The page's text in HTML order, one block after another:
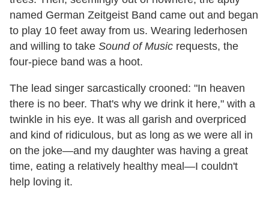
named German Zeitgeist Band came out and began
to play 10 feet away from us. Wearing lederhosen
and willing to take Sound of Music requests, the
four-piece band was a hoot.
The lead singer sarcastically crooned: "In heaven
there is no beer. That's why we drink it here," with a
twinkle in his eye. It was all garish and overpriced
and kind of ridiculous, but as long as we were all in
on the joke—and my daughter was having a great
time, eating a relatively healthy meal—I couldn't
help loving it.